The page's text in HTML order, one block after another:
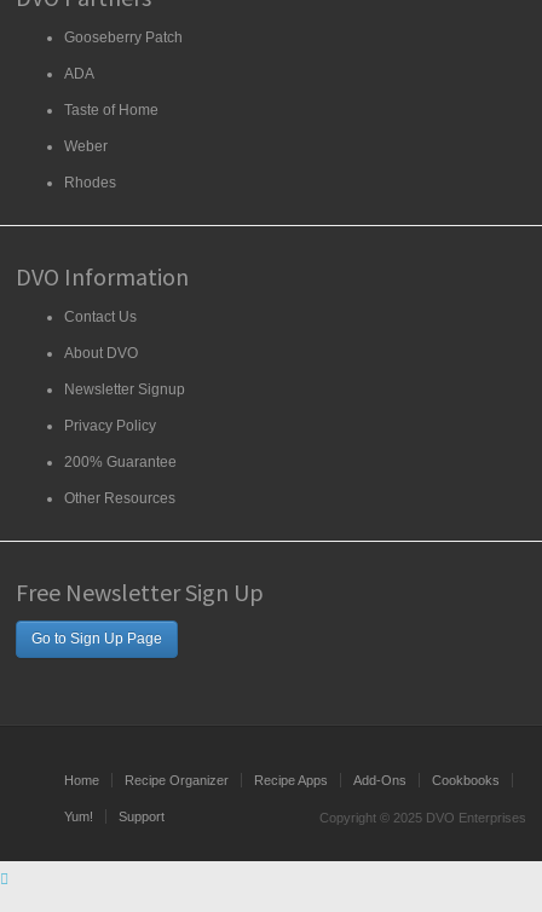
Gooseberry Patch
ADA
Taste of Home
Weber
Rhodes
DVO Information
Contact Us
About DVO
Newsletter Signup
Privacy Policy
200% Guarantee
Other Resources
Free Newsletter Sign Up
Go to Sign Up Page
Home Recipe Organizer Recipe Apps Add-Ons Cookbooks
Yum! Support Copyright © 2025 DVO Enterprises